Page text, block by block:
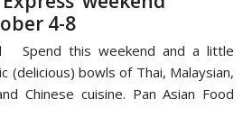
4-8
Spend this weekend and a little
(delicious) bowls of Thai, Malaysian,
Chinese cuisine. Pan Asian Food